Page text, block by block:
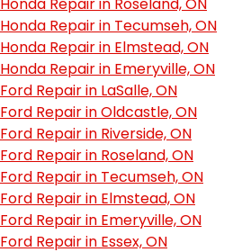
Honda Repair in Tecumseh, ON
Honda Repair in Elmstead, ON
Honda Repair in Emeryville, ON
Ford Repair in LaSalle, ON
Ford Repair in Oldcastle, ON
Ford Repair in Riverside, ON
Ford Repair in Roseland, ON
Ford Repair in Tecumseh, ON
Ford Repair in Elmstead, ON
Ford Repair in Emeryville, ON
Ford Repair in Essex, ON